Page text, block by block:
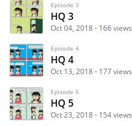
Episode 3
HQ 3
Oct 04, 2018 166 views
Episode 4
HQ 4
Oct 13, 2018 177 views
Episode 5
HQ 5
Oct 23, 2018 154 views